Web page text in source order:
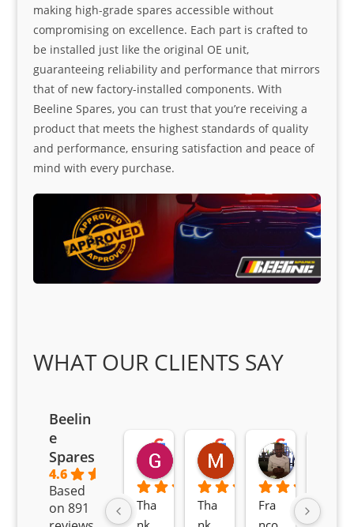
making high-grade spares accessible without
compromising on excellence. Each part is crafted to
be installed just like the original OE unit,
guaranteeing reliability and performance that mirrors
that of new factory-installed components. With
Beeline Spares, you can trust that you’re receiving a
product that meets the highest standards of quality
and performance, ensuring satisfaction and peace of
mind with every purchase.
WHAT OUR CLIENTS SAY
Beelin
e
Spares
4.6
Based
on 891
Goodwin Masoma
2 months ago
Tha
Moitsi Moitsi
2 months ago
Tha
Petros
2 months
Fra
Awe